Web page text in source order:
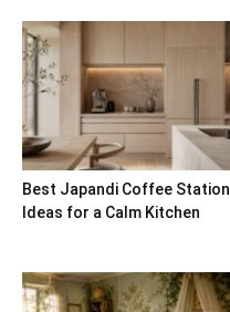
Best Japandi Coffee Station
Ideas for a Calm Kitchen